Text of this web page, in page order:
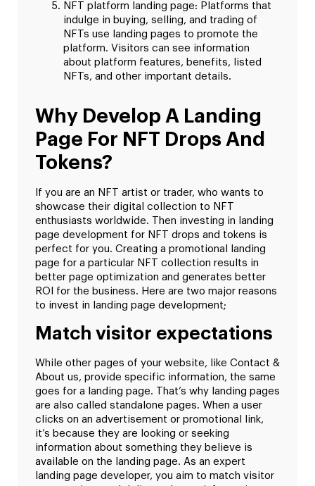
NFT platform landing page: Platforms that
indulge in buying, selling, and trading of
NFTs use landing pages to promote the
platform. Visitors can see information
about platform features, benefits, listed
NFTs, and other important details.
Why Develop A Landing
Page For NFT Drops And
Tokens?
If you are an NFT artist or trader, who wants to
showcase their digital collection to NFT
enthusiasts worldwide. Then investing in landing
page development for NFT drops and tokens is
perfect for you. Creating a promotional landing
page for a particular NFT collection results in
better page optimization and generates better
ROI for the business. Here are two major reasons
to invest in landing page development;
Match visitor expectations
While other pages of your website, like Contact &
About us, provide specific information, the same
goes for a landing page. That’s why landing pages
are also called standalone pages. When a user
clicks on an advertisement or promotional link,
it’s because they are looking or seeking
information about something they believe is
available on the landing page. As an expert
landing page developer, you aim to match visitor